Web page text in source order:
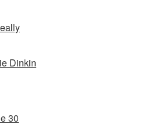
Dinkin
30